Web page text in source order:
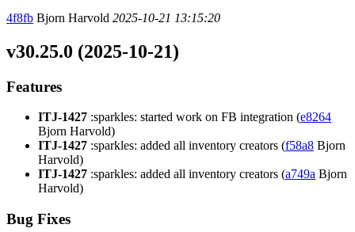
4f8fb Bjorn Harvold 2025-10-21 13:15:20
v30.25.0 (2025-10-21)
Features
ITJ-1427 :sparkles: started work on FB integration (e8264
Bjorn Harvold)
ITJ-1427 :sparkles: added all inventory creators (f58a8 Bjorn
Harvold)
ITJ-1427 :sparkles: added all inventory creators (a749a Bjorn
Harvold)
Bug Fixes